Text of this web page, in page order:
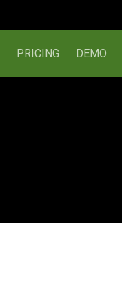
PRICING DEMO